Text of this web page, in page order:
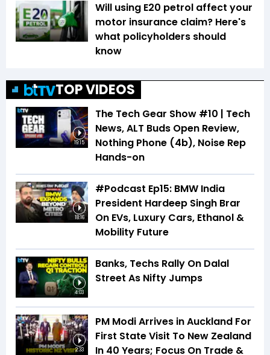
Will using E20 petrol affect your
motor insurance claim? Here's
what policyholders should
know
TOP VIDEOS
19:15
The Tech Gear Show #10 | Tech
News, ALT Buds Open Review,
Nothing Phone (4b), Noise Rep
Hands-on
18:16
#Podcast Ep15: BMW India
President Hardeep Singh Brar
On EVs, Luxury Cars, Ethanol &
Mobility Future
4:03
Banks, Techs Rally On Dalal
Street As Nifty Jumps
2:33
PM Modi Arrives in Auckland For
First State Visit To New Zealand
In 40 Years; Focus On Trade &